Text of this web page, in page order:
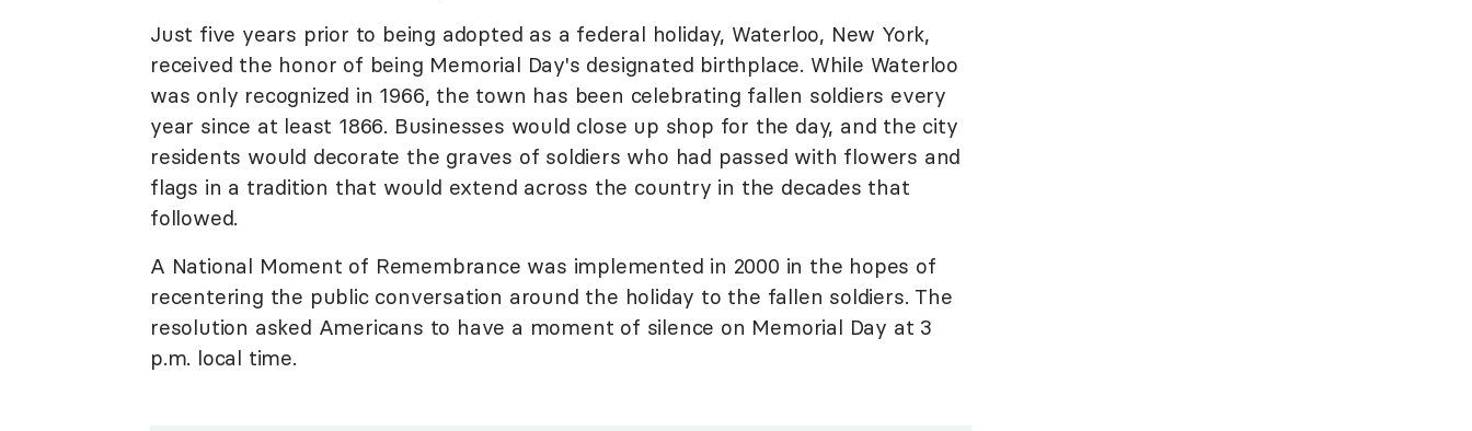
Just five years prior to being adopted as a federal holiday, Waterloo, New York,
received the honor of being Memorial Day's designated birthplace. While Waterloo
was only recognized in 1966, the town has been celebrating fallen soldiers every
year since at least 1866. Businesses would close up shop for the day, and the city
residents would decorate the graves of soldiers who had passed with flowers and
flags in a tradition that would extend across the country in the decades that
followed.
A National Moment of Remembrance was implemented in 2000 in the hopes of
recentering the public conversation around the holiday to the fallen soldiers. The
resolution asked Americans to have a moment of silence on Memorial Day at 3
p.m. local time.